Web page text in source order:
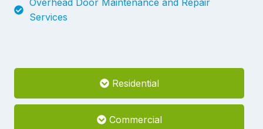
Overhead Door Maintenance and Repair
Services
Residential
Commercial